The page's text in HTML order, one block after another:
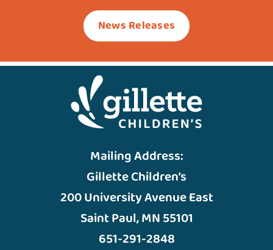
News Releases
Mailing Address:
Gillette Children’s
200 University Avenue East
Saint Paul, MN 55101
651-291-2848